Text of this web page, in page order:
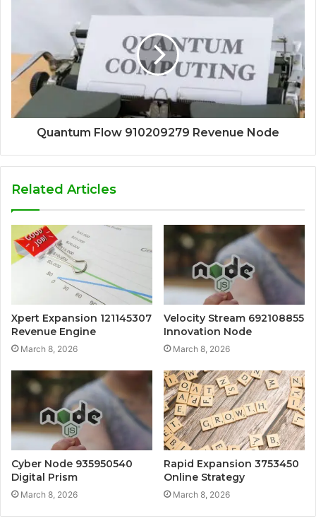
Quantum Flow 910209279 Revenue Node
Related Articles
Xpert Expansion 121145307
Revenue Engine
March 8, 2026
Velocity Stream 692108855
Innovation Node
March 8, 2026
Cyber Node 935950540
Digital Prism
March 8, 2026
Rapid Expansion 3753450
Online Strategy
March 8, 2026